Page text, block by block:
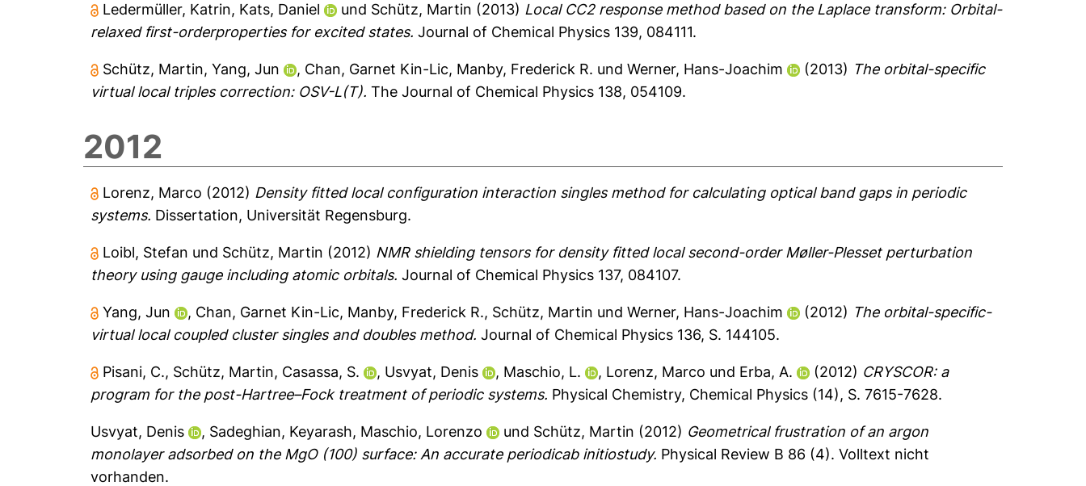
Ledermüller, Katrin, Kats, Daniel und Schütz, Martin (2013) Local CC2 response method based on the Laplace transform: Orbital-
relaxed first-orderproperties for excited states. Journal of Chemical Physics 139, 084111.
Schütz, Martin,Yang, Jun , Chan, Garnet Kin-Lic, Manby, Frederick R. undWerner, Hans-Joachim (2013) The orbital-specific
virtual local triples correction: OSV-L(T). The Journal of Chemical Physics 138, 054109.
2012
Lorenz, Marco (2012) Density fitted local configuration interaction singles method for calculating optical band gaps in periodic
systems. Dissertation, Universität Regensburg.
Loibl, Stefan und Schütz, Martin (2012) NMR shielding tensors for density fitted local second-order Møller-Plesset perturbation
theory using gauge including atomic orbitals. Journal of Chemical Physics 137, 084107.
Yang, Jun , Chan, Garnet Kin-Lic, Manby, Frederick R., Schütz, Martin undWerner, Hans-Joachim (2012) The orbital-specific-
virtual local coupled cluster singles and doubles method. Journal of Chemical Physics 136, S. 144105.
Pisani, C., Schütz, Martin, Casassa, S. , Usvyat, Denis , Maschio, L. , Lorenz, Marco und Erba, A. (2012) CRYSCOR: a
program for the post-Hartree–Fock treatment of periodic systems. Physical Chemistry, Chemical Physics (14), S. 7615-7628.
Usvyat, Denis , Sadeghian, Keyarash, Maschio, Lorenzo und Schütz, Martin (2012) Geometrical frustration of an argon
monolayer adsorbed on the MgO (100) surface: An accurate periodicab initiostudy. Physical Review B 86 (4).Volltext nicht
vorhanden.